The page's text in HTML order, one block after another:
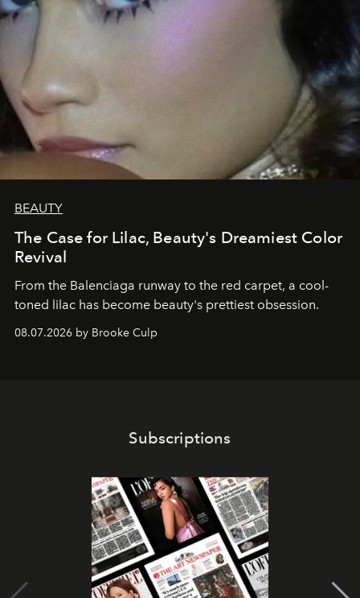
BEAUTY
The Case for Lilac, Beauty's Dreamiest Color
Revival
From the Balenciaga runway to the red carpet, a cool-
toned lilac has become beauty's prettiest obsession.
08.07.2026 by Brooke Culp
Subscriptions